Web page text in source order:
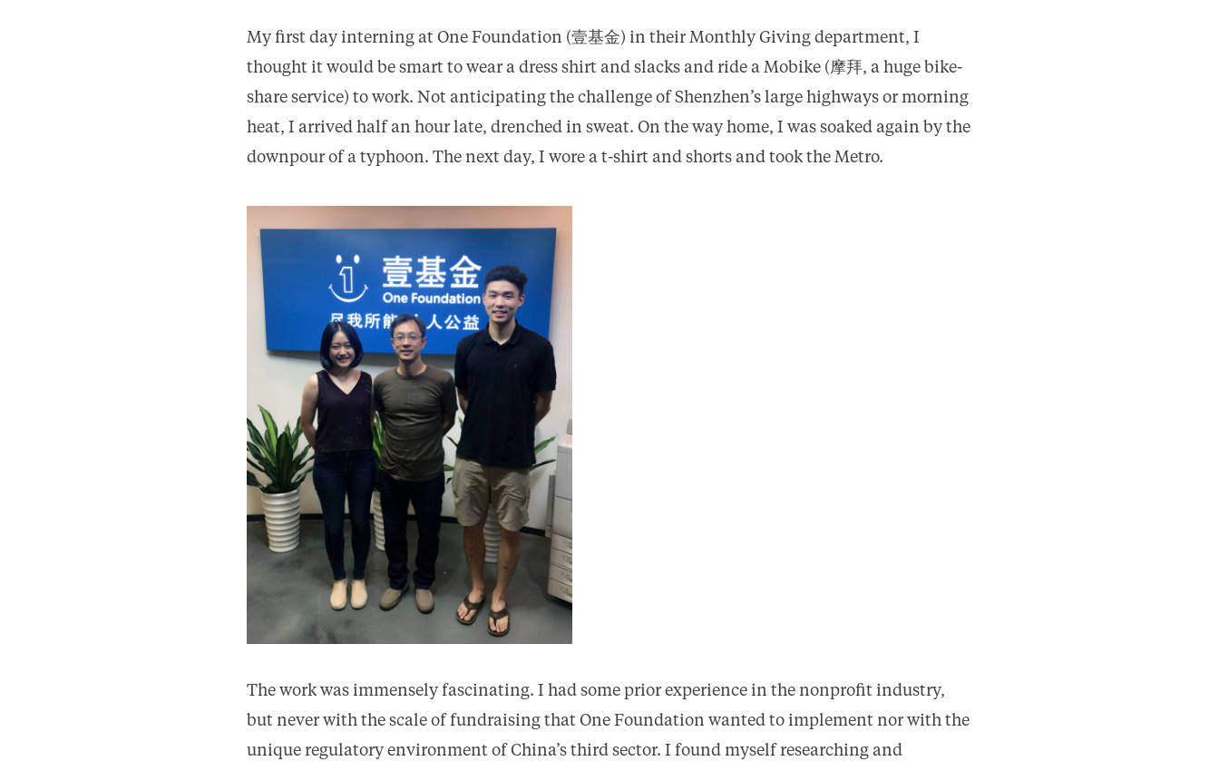
My first day interning at One Foundation (壹基金) in their Monthly Giving department, I
thought it would be smart to wear a dress shirt and slacks and ride a Mobike (摩拜, a huge bike-
share service) to work. Not anticipating the challenge of Shenzhen’s large highways or morning
heat, I arrived half an hour late, drenched in sweat. On the way home, I was soaked again by the
downpour of a typhoon. The next day, I wore a t-shirt and shorts and took the Metro.
The work was immensely fascinating. I had some prior experience in the nonprofit industry,
but never with the scale of fundraising that One Foundation wanted to implement nor with the
unique regulatory environment of China’s third sector. I found myself researching and